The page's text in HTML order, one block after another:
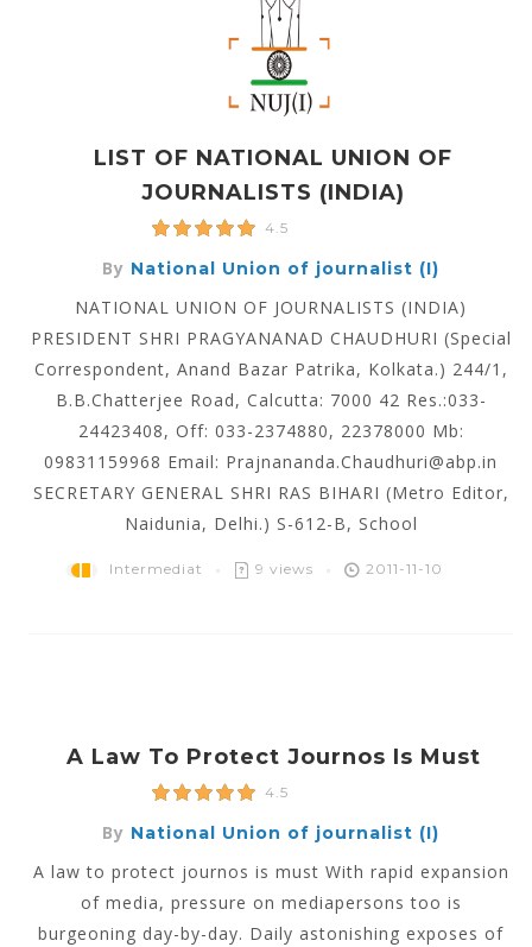
LIST OF NATIONAL UNION OF
JOURNALISTS (INDIA)
4.5
By National Union of journalist (I)
NATIONAL UNION OF JOURNALISTS (INDIA)
PRESIDENT SHRI PRAGYANANAD CHAUDHURI (Special
Correspondent, Anand Bazar Patrika, Kolkata.) 244/1,
B.B.Chatterjee Road, Calcutta: 7000 42 Res.:033-
24423408, Off: 033-2374880, 22378000 Mb:
09831159968 Email: Prajnananda.Chaudhuri@abp.in
SECRETARY GENERAL SHRI RAS BIHARI (Metro Editor,
Naidunia, Delhi.) S-612-B, School
Intermediat 9 views 2011-11-10
A Law To Protect Journos Is Must
4.5
By National Union of journalist (I)
A law to protect journos is must With rapid expansion
of media, pressure on mediapersons too is
burgeoning day-by-day. Daily astonishing exposes of